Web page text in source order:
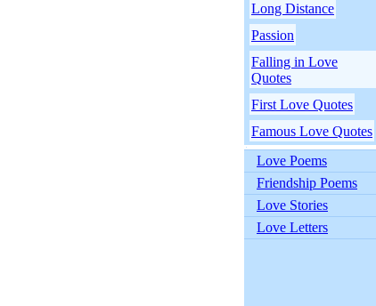
Long Distance
Passion
Falling in Love
Quotes
First Love Quotes
Famous Love Quotes
Love Poems
Friendship Poems
Love Stories
Love Letters